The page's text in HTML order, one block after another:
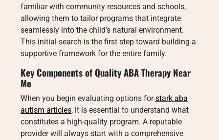
familiar with community resources and schools,
allowing them to tailor programs that integrate
seamlessly into the child’s natural environment.
This initial search is the first step toward building a
supportive framework for the entire family.
Key Components of QualityABA Therapy Near
Me
When you begin evaluating options forstark aba
autism articles, it is essential to understand what
constitutes a high-quality program. A reputable
provider will always start with a comprehensive